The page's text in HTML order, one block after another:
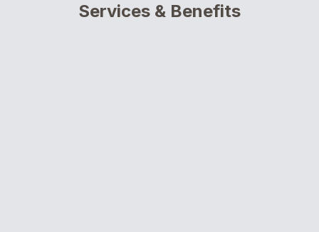
Services & Benefits